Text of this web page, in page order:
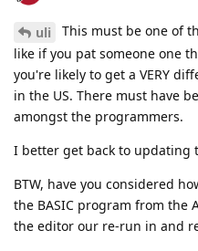
uli
This must be one of
like if you pat someone one
you're likely to get a VERY
in the US. There must have
amongst the programmers.
I better get back to updating
BTW, have you considered
the BASIC program from the
the editor our re-run in and